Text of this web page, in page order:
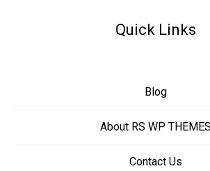
Quick Links
Blog
About RS WP THEMES
Contact Us